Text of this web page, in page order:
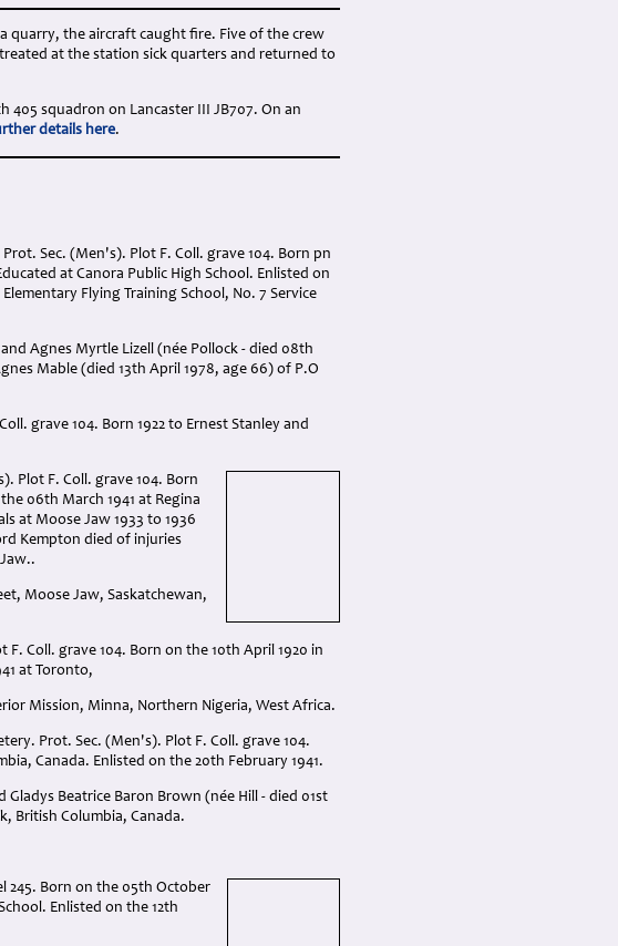
quarry, the aircraft caught fire. Five of the crew
at the station sick quarters and returned to
405 squadron on Lancaster III JB707. On an
details here.
Sec. (Men's). Plot F. Coll. grave 104. Born pn
at Canora Public High School. Enlisted on
Flying Training School, No. 7 Service
Agnes Myrtle Lizell (née Pollock - died 08th
Mable (died 13th April 1978, age 66) of P.O
grave 104. Born 1922 to Ernest Stanley and
Plot F. Coll. grave 104. Born
06th March 1941 at Regina
at Moose Jaw 1933 to 1936
Kempton died of injuries
Moose Jaw, Saskatchewan,
Coll. grave 104. Born on the 10th April 1920 in
at Toronto,
Mission, Minna, Northern Nigeria, West Africa.
Prot. Sec. (Men's). Plot F. Coll. grave 104.
Canada. Enlisted on the 20th February 1941.
Beatrice Baron Brown (née Hill - died 01st
British Columbia, Canada.
245. Born on the 05th October
Enlisted on the 12th